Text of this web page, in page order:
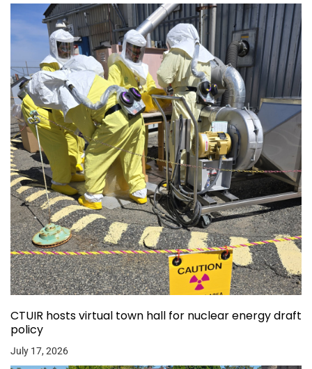
CTUIR hosts virtual town hall for nuclear energy draft
policy
July 17, 2026